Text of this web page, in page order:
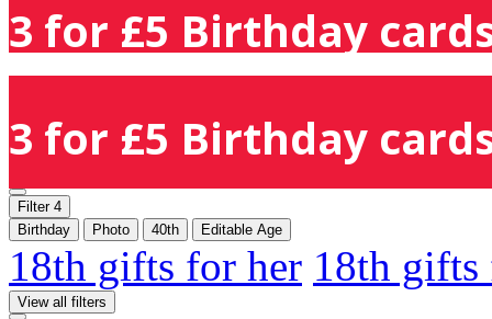
3 for £5 Birthday
3 for £5 Birthday
Filter 4
Birthday
Photo 40th Editable Age
18th gifts for her 18th
View all filters